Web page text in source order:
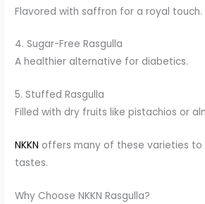
Flavored with saffron for a royal touch.
4. Sugar-Free Rasgulla
A healthier alternative for diabetics.
5. Stuffed Rasgulla
Filled with dry fruits like pistachios or
NKKN offers many of these varieties
tastes.
Why Choose NKKN Rasgulla?